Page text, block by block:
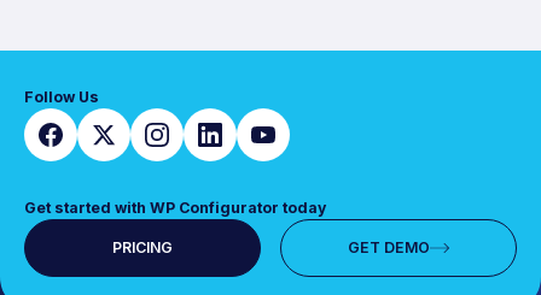
Follow Us
Get started with WP Configurator today
PRICING GET DEMO